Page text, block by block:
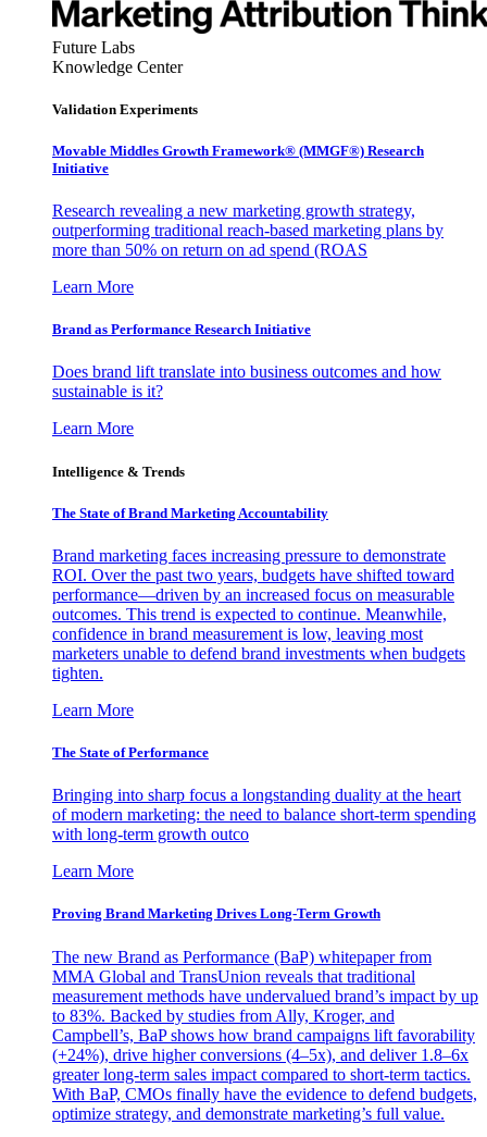
Future Labs
Knowledge Center
Validation Experiments
Movable Middles Growth Framework® (MMGF®) Research
Initiative
Research revealing a new marketing growth strategy,
outperforming traditional reach-based marketing plans by
more than 50% on return on ad spend (ROAS
Learn More
Brand as Performance Research Initiative
Does brand lift translate into business outcomes and how
sustainable is it?
Learn More
Intelligence & Trends
The State of Brand Marketing Accountability
Brand marketing faces increasing pressure to demonstrate
ROI. Over the past two years, budgets have shifted toward
performance—driven by an increased focus on measurable
outcomes. This trend is expected to continue. Meanwhile,
confidence in brand measurement is low, leaving most
marketers unable to defend brand investments when budgets
tighten.
Learn More
The State of Performance
Bringing into sharp focus a longstanding duality at the heart
of modern marketing: the need to balance short-term spending
with long-term growth outco
Learn More
Proving Brand Marketing Drives Long-Term Growth
The new Brand as Performance (BaP) whitepaper from
MMA Global and TransUnion reveals that traditional
measurement methods have undervalued brand’s impact by up
to 83%. Backed by studies from Ally, Kroger, and
Campbell’s, BaP shows how brand campaigns lift favorability
(+24%), drive higher conversions (4–5x), and deliver 1.8–6x
greater long-term sales impact compared to short-term tactics.
With BaP, CMOs finally have the evidence to defend budgets,
optimize strategy, and demonstrate marketing’s full value.